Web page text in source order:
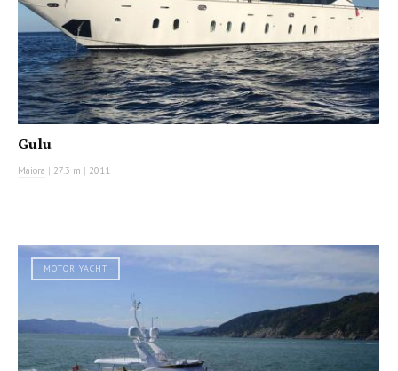
Gulu
Maiora | 27.3 m | 2011
MOTOR YACHT